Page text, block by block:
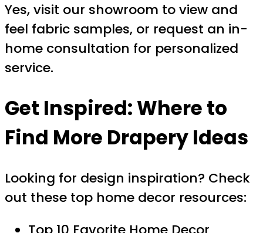
Yes, visit our showroom to view and
feel fabric samples, or request an in-
home consultation for personalized
service.
Get Inspired: Where to
Find More Drapery Ideas
Looking for design inspiration? Check
out these top home decor resources: